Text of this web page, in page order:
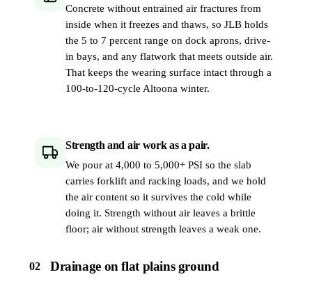
Concrete without entrained air fractures from
inside when it freezes and thaws, so JLB holds
the 5 to 7 percent range on dock aprons, drive-
in bays, and any flatwork that meets outside air.
That keeps the wearing surface intact through a
100-to-120-cycle Altoona winter.
Strength and air work as a pair.
We pour at 4,000 to 5,000+ PSI so the slab
carries forklift and racking loads, and we hold
the air content so it survives the cold while
doing it. Strength without air leaves a brittle
floor; air without strength leaves a weak one.
02 Drainage on flat plains ground